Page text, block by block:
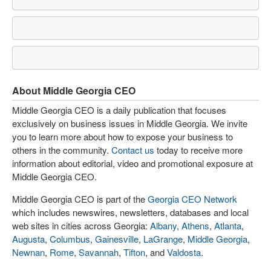
About Middle Georgia CEO
Middle Georgia CEO is a daily publication that focuses
exclusively on business issues in Middle Georgia. We invite
you to learn more about how to expose your business to
others in the community. Contact us today to receive more
information about editorial, video and promotional exposure at
Middle Georgia CEO.
Middle Georgia CEO is part of theGeorgia CEO Network
which includes newswires, newsletters, databases and local
web sites in cities across Georgia: Albany, Athens, Atlanta,
Augusta, Columbus, Gainesville, LaGrange, Middle Georgia,
Newnan, Rome, Savannah, Tifton, andValdosta.